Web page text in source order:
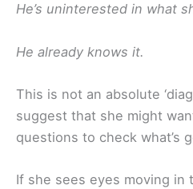
He’s uninterested in what
He already knows it.
This is not an absolute
suggest that she might
questions to check what’s
If she sees eyes moving in